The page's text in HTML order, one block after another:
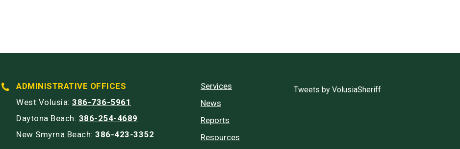
ADMINISTRATIVE OFFICES
West Volusia: 386-736-5961
Daytona Beach: 386-254-4689
New Smyrna Beach: 386-423-3352
Services
News
Reports
Resources
Tweets by VolusiaSheriff